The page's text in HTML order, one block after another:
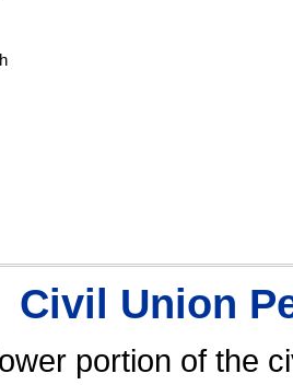
Civil Union
portion of the